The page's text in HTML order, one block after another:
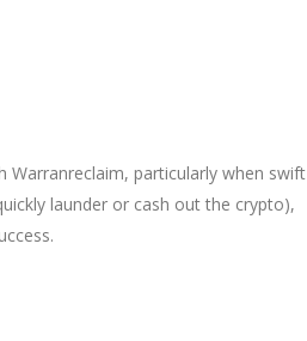
Warranreclaim, particularly when swift
launder or cash out the crypto),